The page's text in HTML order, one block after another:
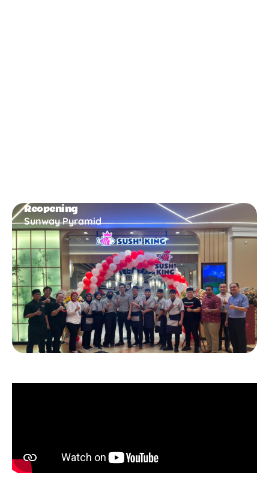
Reopening
Sunway Pyramid